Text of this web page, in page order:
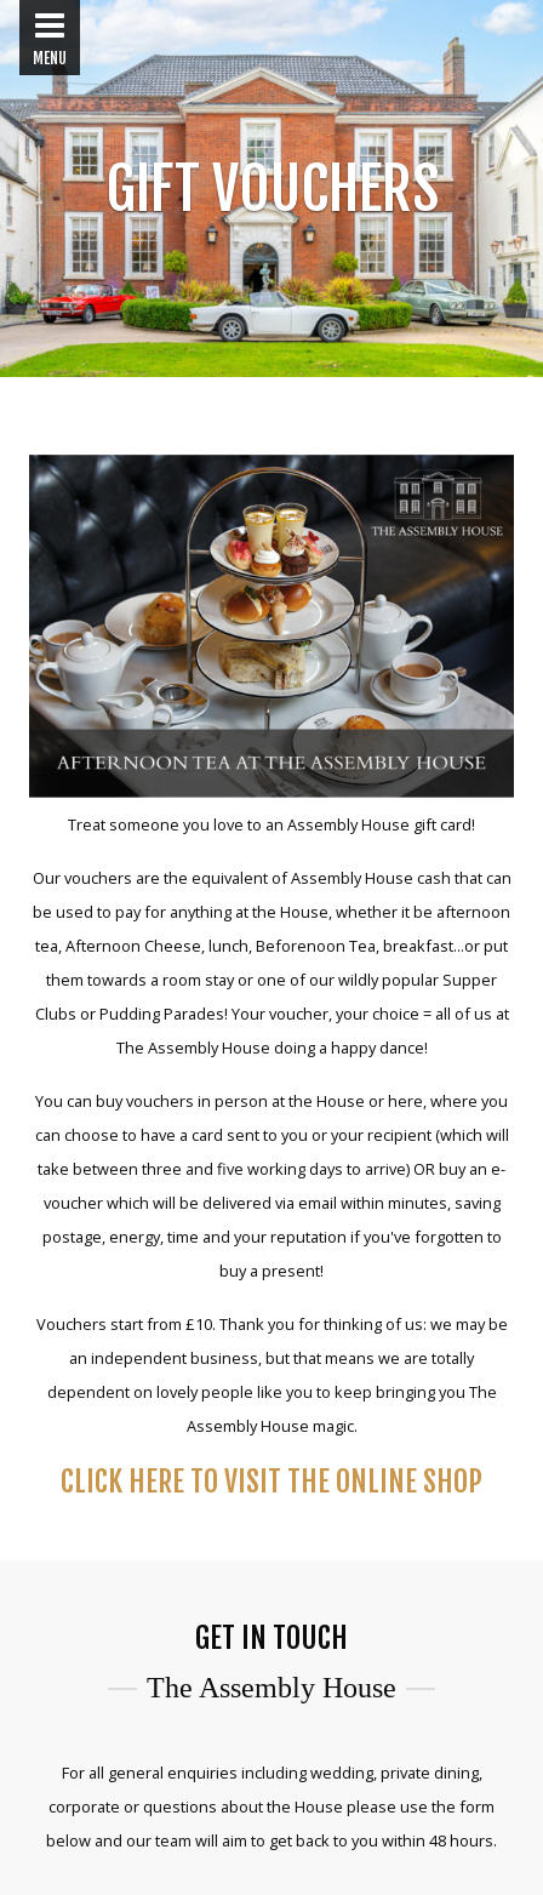
GIFT VOUCHERS
Treat someone you love to an Assembly House gift card!
Our vouchers are the equivalent of Assembly House cash that can
be used to pay for anything at the House, whether it be afternoon
tea, Afternoon Cheese, lunch, Beforenoon Tea, breakfast...or put
them towards a room stay or one of our wildly popular Supper
Clubs or Pudding Parades! Your voucher, your choice = all of us at
The Assembly House doing a happy dance!
You can buy vouchers in person at the House or here, where you
can choose to have a card sent to you or your recipient (which will
take between three and five working days to arrive) OR buy an e-
voucher which will be delivered via email within minutes, saving
postage, energy, time and your reputation if you've forgotten to
buy a present!
Vouchers start from £10. Thank you for thinking of us: we may be
an independent business, but that means we are totally
dependent on lovely people like you to keep bringing you The
Assembly House magic.
CLICK HERE TO VISIT THE ONLINE SHOP
GET IN TOUCH
The Assembly House
For all general enquiries including wedding, private dining,
corporate or questions about the House please use the form
below and our team will aim to get back to you within 48 hours.
MENU